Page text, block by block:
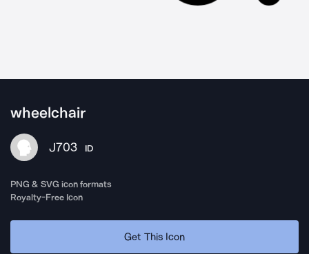
wheelchair
J703 ID
PNG & SVG icon formats
Royalty-Free Icon
Get This Icon